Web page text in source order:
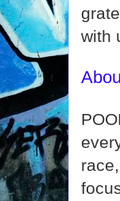
with